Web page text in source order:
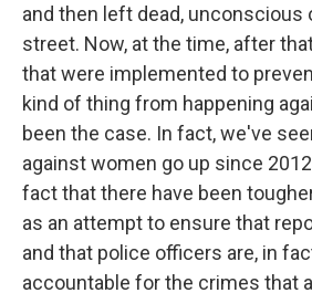
and then left dead, unconscious
street. Now, at the time, after
that were implemented to
kind of thing from happening
been the case. In fact, we've
against women go up since
fact that there have been
as an attempt to ensure that
and that police officers are, in
accountable for the crimes that